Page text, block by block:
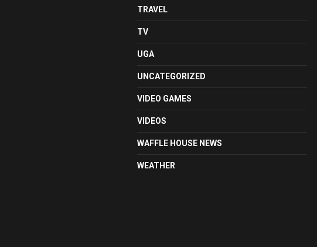
TRAVEL
TV
UGA
UNCATEGORIZED
VIDEO GAMES
VIDEOS
WAFFLE HOUSE NEWS
WEATHER